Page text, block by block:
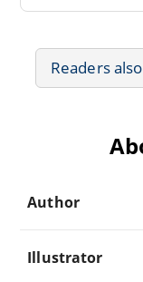
Readers
Author
Illustrator